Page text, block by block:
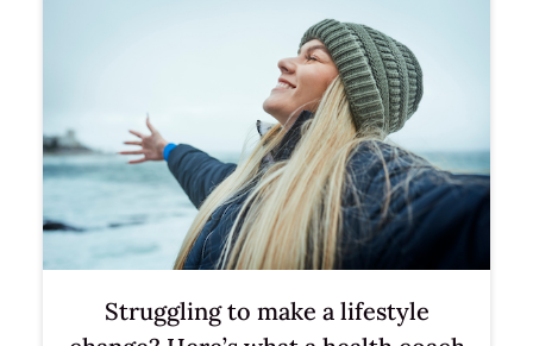
Struggling to make a lifestyle